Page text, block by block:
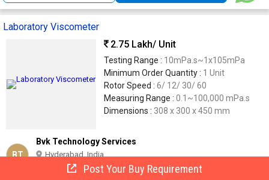
Laboratory Viscometer
2.75 Lakh/ Unit
Testing Range : 10mPa.s~1x105mPa
Minimum Order Quantity : 1 Unit
Rotor Speed : 6/ 12/ 30/ 60
Measuring Range : 0.1~100,000 mPa.s
Dimensions : 308 x 300 x 450 mm
BT
Bvk Technology Services
Hyderabad, India
Post Your Buy Requirement